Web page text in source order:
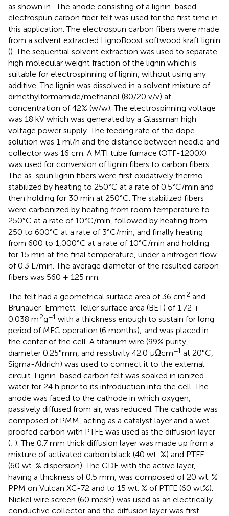
as shown in . The anode consisting of a lignin-based
electrospun carbon fiber felt was used for the first time in
this application. The electrospun carbon fibers were made
from a solvent extracted LignoBoost softwood kraft lignin
(). The sequential solvent extraction was used to separate
high molecular weight fraction of the lignin which is
suitable for electrospinning of lignin, without using any
additive. The lignin was dissolved in a solvent mixture of
dimethylformamide/methanol (80/20 v/v) at
concentration of 42% (w/w). The electrospinning voltage
was 18 kV which was generated by a Glassman high
voltage power supply. The feeding rate of the dope
solution was 1 ml/h and the distance between needle and
collector was 16 cm. A MTI tube furnace (OTF-1200X)
was used for conversion of lignin fibers to carbon fibers.
The as-spun lignin fibers were first oxidatively thermo
stabilized by heating to 250°C at a rate of 0.5°C/min and
then holding for 30 min at 250°C. The stabilized fibers
were carbonized by heating from room temperature to
250°C at a rate of 10°C/min, followed by heating from
250 to 600°C at a rate of 3°C/min, and finally heating
from 600 to 1,000°C at a rate of 10°C/min and holding
for 15 min at the final temperature, under a nitrogen flow
of 0.3 L/min. The average diameter of the resulted carbon
fibers was 560 ± 125 nm.
The felt had a geometrical surface area of 36 cm2 and
Brunauer-Emmett-Teller surface area (BET) of 1.72 ±
0.038 m2g−1 with a thickness enough to sustain for long
period of MFC operation (6 months); and was placed in
the center of the cell. A titanium wire (99% purity,
diameter 0.25°mm, and resistivity 42.0 µΩcm−1 at 20°C,
Sigma-Aldrich) was used to connect it to the external
circuit. Lignin-based carbon felt was soaked in ionized
water for 24 h prior to its introduction into the cell. The
anode was faced to the cathode in which oxygen,
passively diffused from air, was reduced. The cathode was
composed of PMM, acting as a catalyst layer and a wet
proofed carbon with PTFE was used as the diffusion layer
(; ). The 0.7 mm thick diffusion layer was made up from a
mixture of activated carbon black (40 wt. %) and PTFE
(60 wt. % dispersion). The GDE with the active layer,
having a thickness of 0.5 mm, was composed of 20 wt. %
PPM on Vulcan XC-72 and to 15 wt. % of PTFE (60 wt%).
Nickel wire screen (60 mesh) was used as an electrically
conductive collector and the diffusion layer was first